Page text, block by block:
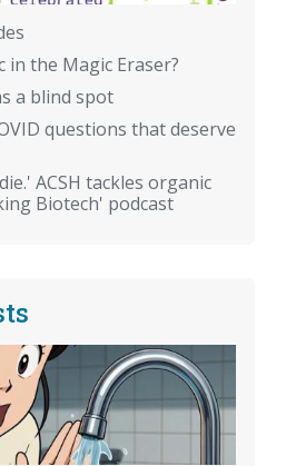
in the Magic Eraser?
a blind spot
questions that deserve
ACSH tackles organic
Biotech' podcast